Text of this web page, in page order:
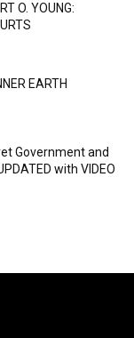
O. YOUNG:
EARTH
Government and
with VIDEO